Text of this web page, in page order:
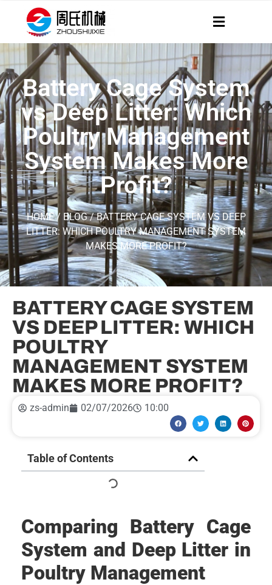
Battery Cage System
vs Deep Litter: Which
Poultry Management
System Makes More
Profit?
HOME/ BLOG/ BATTERY CAGE SYSTEM VS DEEP
LITTER: WHICH POULTRY MANAGEMENT SYSTEM
MAKES MORE PROFIT?
BATTERY CAGE SYSTEM
VS DEEP LITTER: WHICH
POULTRY
MANAGEMENT SYSTEM
MAKES MORE PROFIT?
zs-admin 02/07/2026 10:00
Table of Contents
Comparing Battery Cage
System and Deep Litter in
Poultry Management